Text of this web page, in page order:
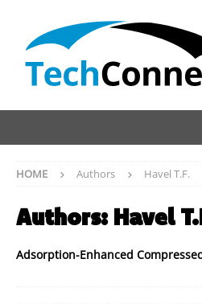
HOME Authors Havel T.F.
Authors: Havel
Adsorption-Enhanced